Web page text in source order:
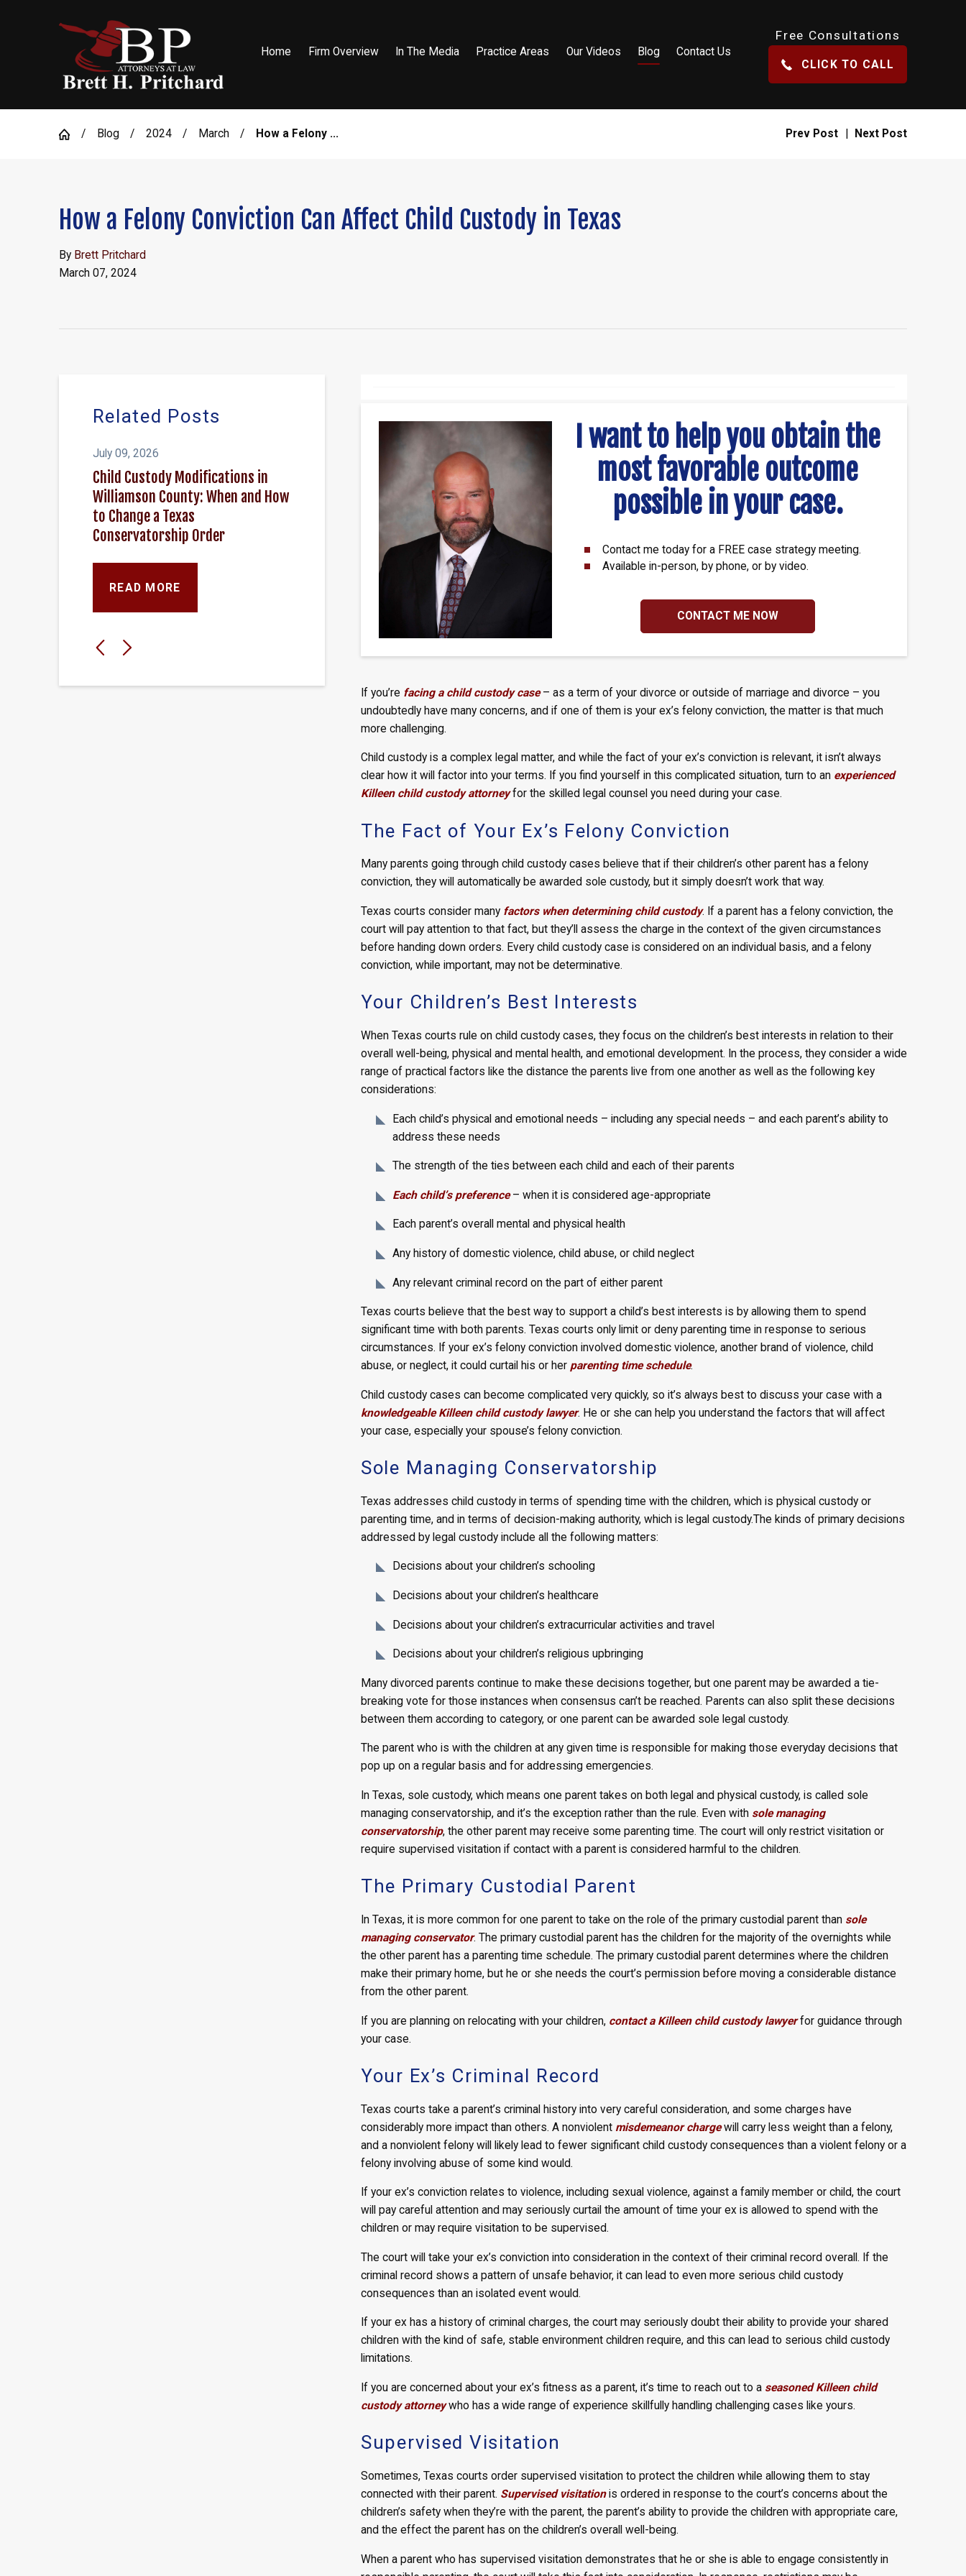
Home Firm Overview In The Media Practice Areas Our Videos Blog Contact Us
Free Consultations
CLICK TO CALL
Blog 2024 March How a Felony ... Prev Post Next Post
How a Felony Conviction Can Affect Child Custody in Texas
By Brett Pritchard
March 07, 2024
I want to help you obtain the
most favorable outcome
possible in your case.
Contact me today for a FREE case strategy meeting.
Available in-person, by phone, or by video.
CONTACT ME NOW
If you’re facing a child custody case– as a term of your divorce or outside of marriage and divorce – you
undoubtedly have many concerns, and if one of them is your ex’s felony conviction, the matter is that much
more challenging.
Child custody is a complex legal matter, and while the fact of your ex’s conviction is relevant, it isn’t always
clear how it will factor into your terms. If you find yourself in this complicated situation, turn to an experienced
Killeen child custody attorneyfor the skilled legal counsel you need during your case.
The Fact of Your Ex’s Felony Conviction
Many parents going through child custody cases believe that if their children’s other parent has a felony
conviction, they will automatically be awarded sole custody, but it simply doesn’t work that way.
Texas courts consider many factors when determining child custody. If a parent has a felony conviction, the
court will pay attention to that fact, but they’ll assess the charge in the context of the given circumstances
before handing down orders. Every child custody case is considered on an individual basis, and a felony
conviction, while important, may not be determinative.
Your Children’s Best Interests
When Texas courts rule on child custody cases, they focus on the children’s best interests in relation to their
overall well-being, physical and mental health, and emotional development. In the process, they consider a wide
range of practical factors like the distance the parents live from one another as well as the following key
considerations:
Each child’s physical and emotional needs – including any special needs – and each parent’s ability to
address these needs
The strength of the ties between each child and each of their parents
Each child’s preference– when it is considered age-appropriate
Each parent’s overall mental and physical health
Any history of domestic violence, child abuse, or child neglect
Any relevant criminal record on the part of either parent
Texas courts believe that the best way to support a child’s best interests is by allowing them to spend
significant time with both parents. Texas courts only limit or deny parenting time in response to serious
circumstances. If your ex’s felony conviction involved domestic violence, another brand of violence, child
abuse, or neglect, it could curtail his or her parenting time schedule.
Child custody cases can become complicated very quickly, so it’s always best to discuss your case with a
knowledgeable Killeen child custody lawyer. He or she can help you understand the factors that will affect
your case, especially your spouse’s felony conviction.
Sole Managing Conservatorship
Texas addresses child custody in terms of spending time with the children, which is physical custody or
parenting time, and in terms of decision-making authority, which is legal custody.The kinds of primary decisions
addressed by legal custody include all the following matters:
Decisions about your children’s schooling
Decisions about your children’s healthcare
Decisions about your children’s extracurricular activities and travel
Decisions about your children’s religious upbringing
Many divorced parents continue to make these decisions together, but one parent may be awarded a tie-
breaking vote for those instances when consensus can’t be reached. Parents can also split these decisions
between them according to category, or one parent can be awarded sole legal custody.
The parent who is with the children at any given time is responsible for making those everyday decisions that
pop up on a regular basis and for addressing emergencies.
In Texas, sole custody, which means one parent takes on both legal and physical custody, is called sole
managing conservatorship, and it’s the exception rather than the rule. Even with sole managing
conservatorship, the other parent may receive some parenting time. The court will only restrict visitation or
require supervised visitation if contact with a parent is considered harmful to the children.
The Primary Custodial Parent
In Texas, it is more common for one parent to take on the role of the primary custodial parent than sole
managing conservator. The primary custodial parent has the children for the majority of the overnights while
the other parent has a parenting time schedule. The primary custodial parent determines where the children
make their primary home, but he or she needs the court’s permission before moving a considerable distance
from the other parent.
If you are planning on relocating with your children, contact a Killeen child custody lawyerfor guidance through
your case.
Your Ex’s Criminal Record
Texas courts take a parent’s criminal history into very careful consideration, and some charges have
considerably more impact than others. A nonviolent misdemeanor chargewill carry less weight than a felony,
and a nonviolent felony will likely lead to fewer significant child custody consequences than a violent felony or a
felony involving abuse of some kind would.
If your ex’s conviction relates to violence, including sexual violence, against a family member or child, the court
will pay careful attention and may seriously curtail the amount of time your ex is allowed to spend with the
children or may require visitation to be supervised.
The court will take your ex’s conviction into consideration in the context of their criminal record overall. If the
criminal record shows a pattern of unsafe behavior, it can lead to even more serious child custody
consequences than an isolated event would.
If your ex has a history of criminal charges, the court may seriously doubt their ability to provide your shared
children with the kind of safe, stable environment children require, and this can lead to serious child custody
limitations.
If you are concerned about your ex’s fitness as a parent, it’s time to reach out to a seasoned Killeen child
custody attorneywho has a wide range of experience skillfully handling challenging cases like yours.
Supervised Visitation
Sometimes, Texas courts order supervised visitation to protect the children while allowing them to stay
connected with their parent. Supervised visitationis ordered in response to the court’s concerns about the
children’s safety when they’re with the parent, the parent’s ability to provide the children with appropriate care,
and the effect the parent has on the children’s overall well-being.
When a parent who has supervised visitation demonstrates that he or she is able to engage consistently in
Related Posts
July 09, 2026
Child Custody Modifications in
Williamson County: When and How
to Change a Texas
Conservatorship Order
READ MORE